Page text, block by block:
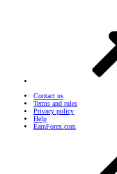
Contact us
Terms and rules
Privacy policy
Help
EarnForex.com